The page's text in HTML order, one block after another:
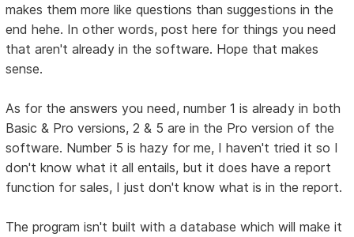
makes them more like questions than suggestions in the
end hehe. In other words, post here for things you need
that aren't already in the software. Hope that makes
sense.
As for the answers you need, number 1 is already in both
Basic & Pro versions, 2 & 5 are in the Pro version of the
software. Number 5 is hazy for me, I haven't tried it so I
don't know what it all entails, but it does have a report
function for sales, I just don't know what is in the report.
The program isn't built with a database which will make it